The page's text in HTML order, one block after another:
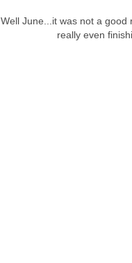
Well June...it was not a
really even